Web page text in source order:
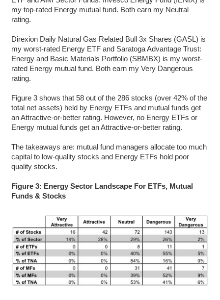
my top-rated Energy mutual fund. Both earn my Neutral
rating.
Direxion Daily Natural Gas Related Bull 3x Shares (GASL) is
my worst-rated Energy ETF and Saratoga Advantage Trust:
Energy and Basic Materials Portfolio (SBMBX) is my worst-
rated Energy mutual fund. Both earn my Very Dangerous
rating.
Figure 3 shows that 58 out of the 286 stocks (over 42% of the
total net assets) held by Energy ETFs and mutual funds get
an Attractive-or-better rating. However, no Energy ETFs or
Energy mutual funds get an Attractive-or-better rating.
The takeaways are: mutual fund managers allocate too much
capital to low-quality stocks and Energy ETFs hold poor
quality stocks.
Figure 3: Energy Sector Landscape For ETFs, Mutual
Funds & Stocks